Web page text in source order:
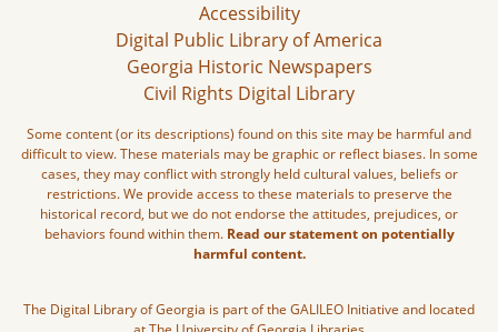
Accessibility
Digital Public Library of America
Georgia Historic Newspapers
Civil Rights Digital Library
Some content (or its descriptions) found on this site may be harmful and
difficult to view. These materials may be graphic or reflect biases. In some
cases, they may conflict with strongly held cultural values, beliefs or
restrictions. We provide access to these materials to preserve the
historical record, but we do not endorse the attitudes, prejudices, or
behaviors found within them. Read our statement on potentially
harmful content.
The Digital Library of Georgia is part of the GALILEO Initiative and located